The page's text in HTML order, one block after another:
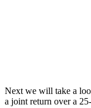
Next we will take a
a joint return over a